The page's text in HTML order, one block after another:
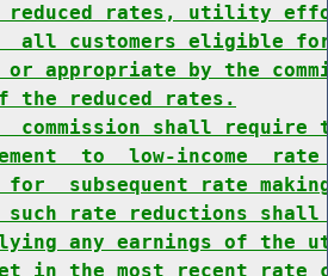
reduced rates, utility
all customers eligible for
or appropriate by the
the reduced rates.
commission shall require
to  low-income
subsequent rate
such rate reductions
any earnings of the
in the most recent rate